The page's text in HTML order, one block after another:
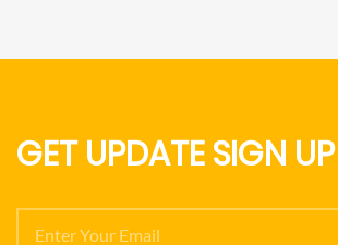
GET UPDATE SIGN